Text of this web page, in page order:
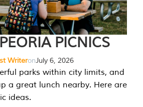
PICNICS
WriteronJuly 6, 2026
parks within city limits, and
a great lunch nearby. Here are
ideas.